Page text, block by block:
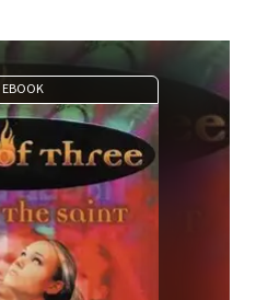
EBOOK